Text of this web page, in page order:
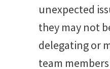
unexpected
they may not
delegating or
team